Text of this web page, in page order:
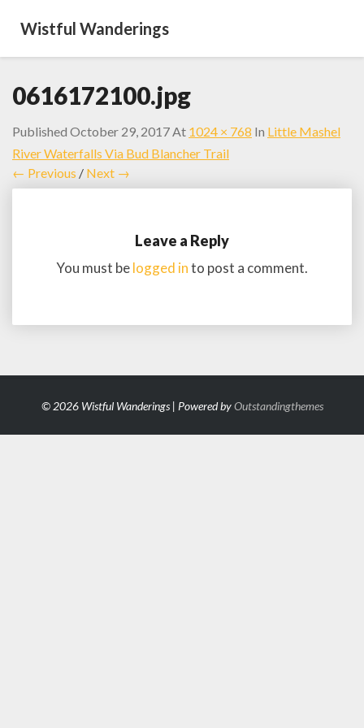
Wistful Wanderings
0616172100.jpg
Published October 29, 2017At 1024 × 768 In Little Mashel
River Waterfalls Via Bud Blancher Trail
← Previous / Next →
Leave a Reply
You must belogged into post a comment.
© 2026 Wistful Wanderings | Powered byOutstandingthemes